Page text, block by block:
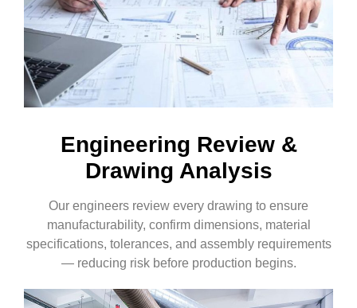
Engineering Review &
Drawing Analysis
Our engineers review every drawing to ensure
manufacturability, confirm dimensions, material
specifications, tolerances, and assembly requirements
— reducing risk before production begins.